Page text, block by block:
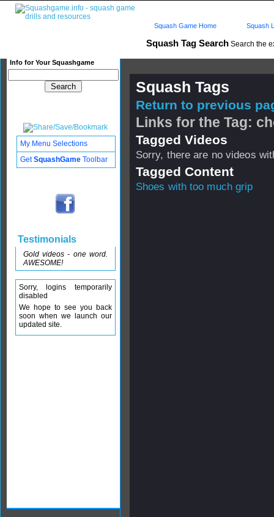
Squash Tag Search Search the
Info for Your Squashgame
Squash Game Home Squash
Squash Tags
Return to previous
Links for the Tag:
Tagged Videos
Sorry, there are no videos
Tagged Content
Shoes with too much grip
My Menu Selections
GetSquashGame Toolbar
Testimonials
Gold videos - one word.
AWESOME!
Sorry, logins temporarily
disabled
We hope to see you back
soon when we launch our
updated site.